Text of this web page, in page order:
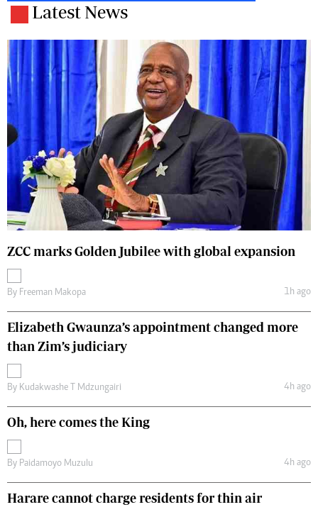
Latest News
ZCC marks Golden Jubilee with global expansion
By Freeman Makopa 1h ago
Elizabeth Gwaunza’s appointment changed more
than Zim’s judiciary
By Kudakwashe T Mdzungairi 4h ago
Oh, here comes the King
By Paidamoyo Muzulu 4h ago
Harare cannot charge residents for thin air